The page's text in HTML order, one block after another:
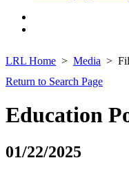
LRL Home Media
Return to Search Page
Education
01/22/2025